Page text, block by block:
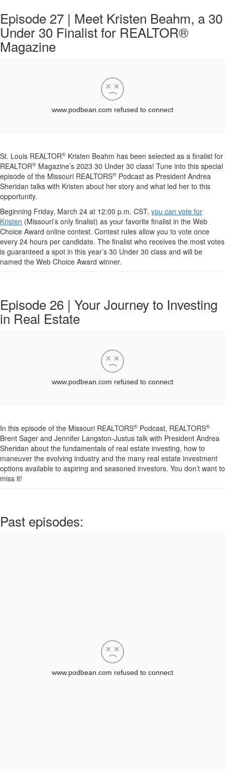
Episode 27 | Meet Kristen Beahm, a 30
Under 30 Finalist for REALTOR®
Magazine
St. Louis REALTOR® Kristen Beahm has been selected as a finalist for
REALTOR® Magazine’s 2023 30 Under 30 class! Tune into this special
episode of the Missouri REALTORS® Podcast as President Andrea
Sheridan talks with Kristen about her story and what led her to this
opportunity.
Beginning Friday, March 24 at 12:00 p.m. CST, you can vote for
Kristen (Missouri’s only finalist) as your favorite finalist in the Web
Choice Award online contest. Contest rules allow you to vote once
every 24 hours per candidate. The finalist who receives the most votes
is guaranteed a spot in this year’s 30 Under 30 class and will be
named the Web Choice Award winner.
Episode 26 | Your Journey to Investing
in Real Estate
In this episode of the Missouri REALTORS® Podcast, REALTORS®
Brent Sager and Jennifer Langston-Justus talk with President Andrea
Sheridan about the fundamentals of real estate investing, how to
maneuver the evolving industry and the many real estate investment
options available to aspiring and seasoned investors. You don’t want to
miss it!
Past episodes: